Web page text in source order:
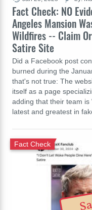
Fact Check: NO
Angeles Mansion
Wildfires -- Claim
Satire Site
Did a Facebook post
burned during the
that's not true: The
itself as a page
adding that their team
latest and greatest in
Fact Check